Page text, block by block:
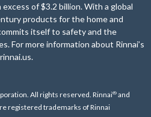
of $3.2 billion. With a global
products for the home and
itself to safety and the
For more information about Rinnai’s
.
All rights reserved. Rinnai® and
registered trademarks of Rinnai